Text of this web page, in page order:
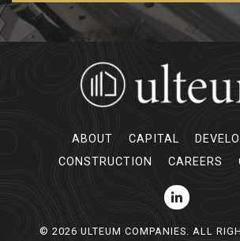
ABOUT CAPITAL
CONSTRUCTION
CAREERS
© 2026 ULTEUM COMPANIES. ALL